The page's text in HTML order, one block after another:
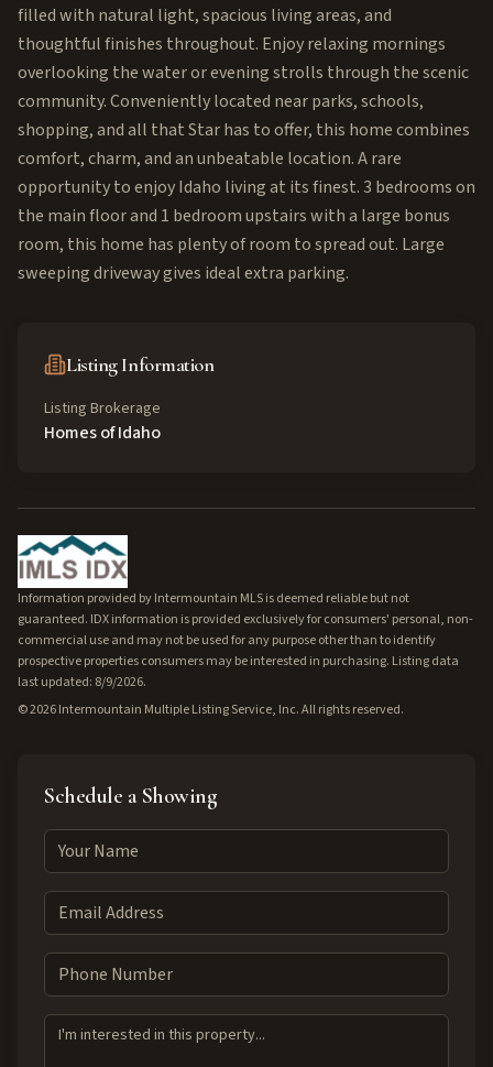
filled with natural light, spacious living areas, and
thoughtful finishes throughout. Enjoy relaxing mornings
overlooking the water or evening strolls through the scenic
community. Conveniently located near parks, schools,
shopping, and all that Star has to offer, this home combines
comfort, charm, and an unbeatable location. A rare
opportunity to enjoy Idaho living at its finest. 3 bedrooms on
the main floor and 1 bedroom upstairs with a large bonus
room, this home has plenty of room to spread out. Large
sweeping driveway gives ideal extra parking.
Listing Information
Listing Brokerage
Homes of Idaho
Information provided by Intermountain MLS is deemed reliable but not
guaranteed. IDX information is provided exclusively for consumers' personal, non-
commercial use and may not be used for any purpose other than to identify
prospective properties consumers may be interested in purchasing. Listing data
last updated: 8/9/2026.
©2026Intermountain Multiple Listing Service, Inc. All rights reserved.
Schedule a Showing